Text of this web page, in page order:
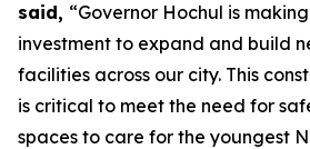
said, “Governor Hochul is
investment to expand and build
facilities across our city. This
is critical to meet the need for
spaces to care for the youngest